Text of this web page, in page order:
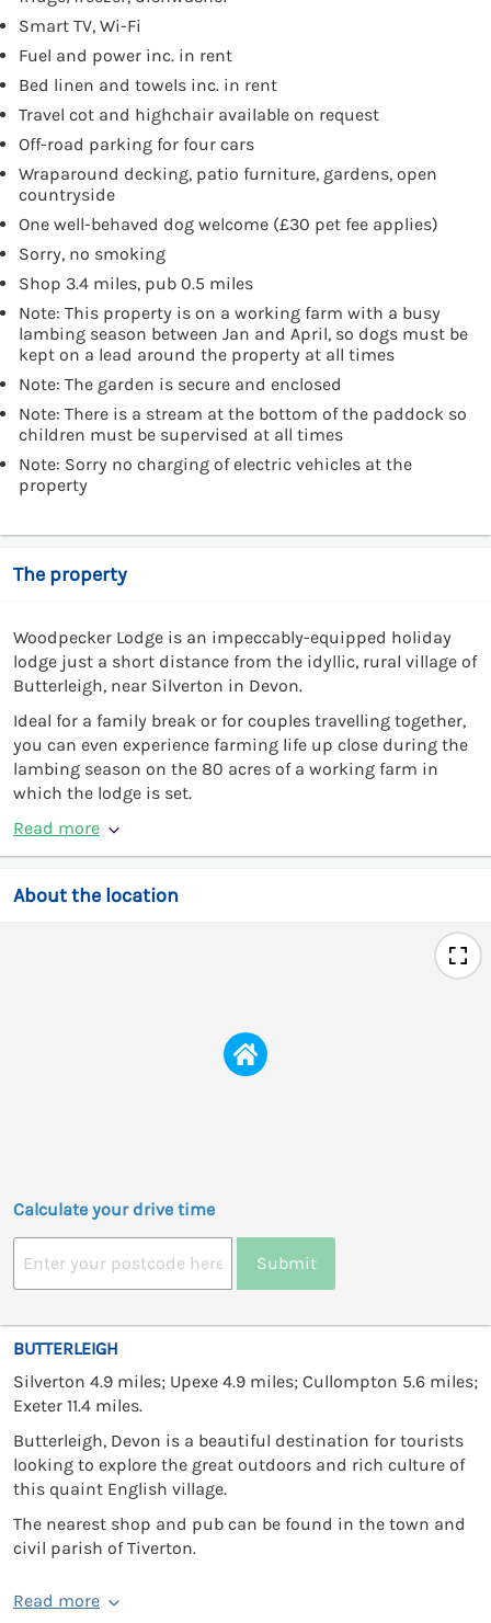
Smart TV, Wi-Fi
Fuel and power inc. in rent
Bed linen and towels inc. in rent
Travel cot and highchair available on request
Off-road parking for four cars
Wraparound decking, patio furniture, gardens, open
countryside
One well-behaved dog welcome (£30 pet fee applies)
Sorry, no smoking
Shop 3.4 miles, pub 0.5 miles
Note: This property is on a working farm with a busy
lambing season between Jan and April, so dogs must be
kept on a lead around the property at all times
Note: The garden is secure and enclosed
Note: There is a stream at the bottom of the paddock so
children must be supervised at all times
Note: Sorry no charging of electric vehicles at the
property
The property
Woodpecker Lodge is an impeccably-equipped holiday
lodge just a short distance from the idyllic, rural village of
Butterleigh, near Silverton in Devon.
Ideal for a family break or for couples travelling together,
you can even experience farming life up close during the
lambing season on the 80 acres of a working farm in
which the lodge is set.
Read more
About the location
Calculate your drive time
Submit
BUTTERLEIGH
Silverton 4.9 miles; Upexe 4.9 miles; Cullompton 5.6 miles;
Exeter 11.4 miles.
Butterleigh, Devon is a beautiful destination for tourists
looking to explore the great outdoors and rich culture of
this quaint English village.
The nearest shop and pub can be found in the town and
civil parish of Tiverton.
Read more